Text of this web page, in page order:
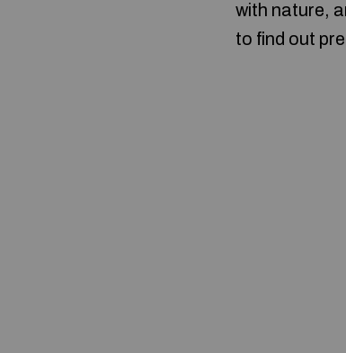
with nature,
to find out